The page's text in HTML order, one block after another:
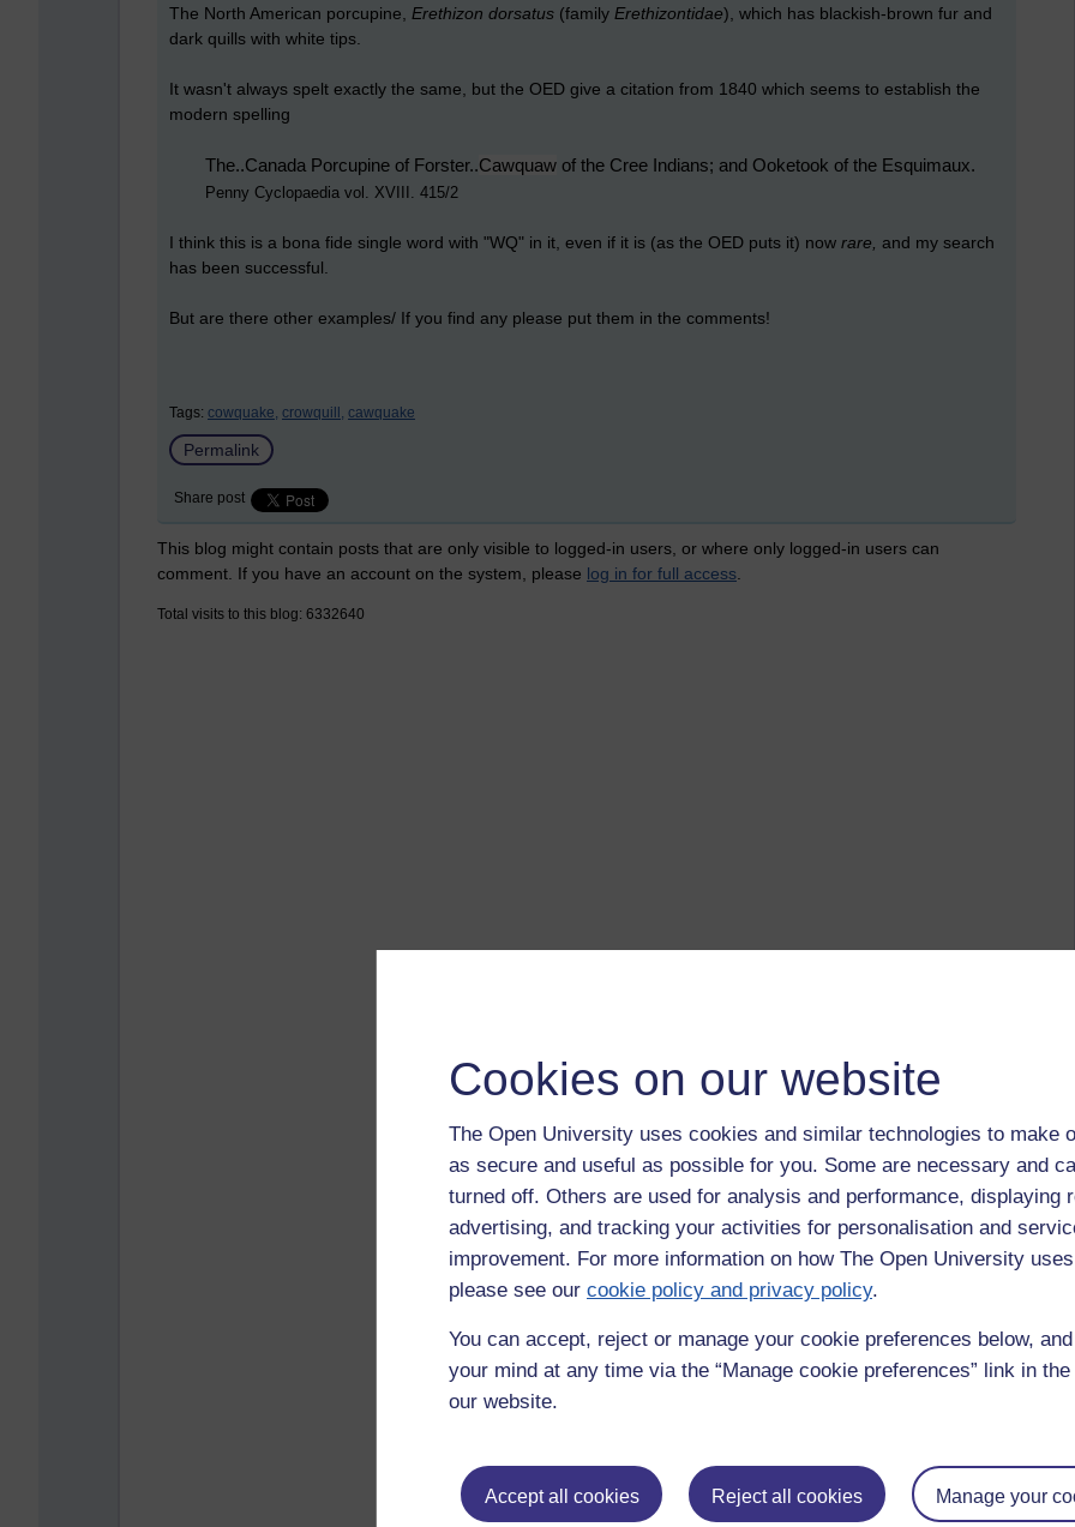
Cookies on our website
The Open University uses cookies and similar technologies to make
as secure and useful as possible for you. Some are necessary and
turned off. Others are used for analysis and performance, displaying
advertising, and tracking your activities for personalisation and
improvement. For more information on how The Open University
please see our cookie policy and privacy policy.
You can accept, reject or manage your cookie preferences below,
your mind at any time via the “Manage cookie preferences” link in
our website.
Accept all cookies Reject all cookies Manage your
The North American porcupine, Erethizon dorsatus (family Erethizontidae), which has blackish-brown fur and
dark quills with white tips.
It wasn't always spelt exactly the same, but the OED give a citation from 1840 which seems to establish the
modern spelling
The..Canada Porcupine of Forster..Cawquaw of the Cree Indians; and Ooketook of the Esquimaux.
Penny Cyclopaedia vol. XVIII. 415/2
I think this is a bona fide single word with "WQ" in it, even if it is (as the OED puts it) now rare, and my search
has been successful.
But are there other examples/ If you find any please put them in the comments!
Tags: cowquake, crowquill, cawquake
Permalink
Share post
This blog might contain posts that are only visible to logged-in users, or where only logged-in users can
comment. If you have an account on the system, please log in for full access
Total visits to this blog: 6332640